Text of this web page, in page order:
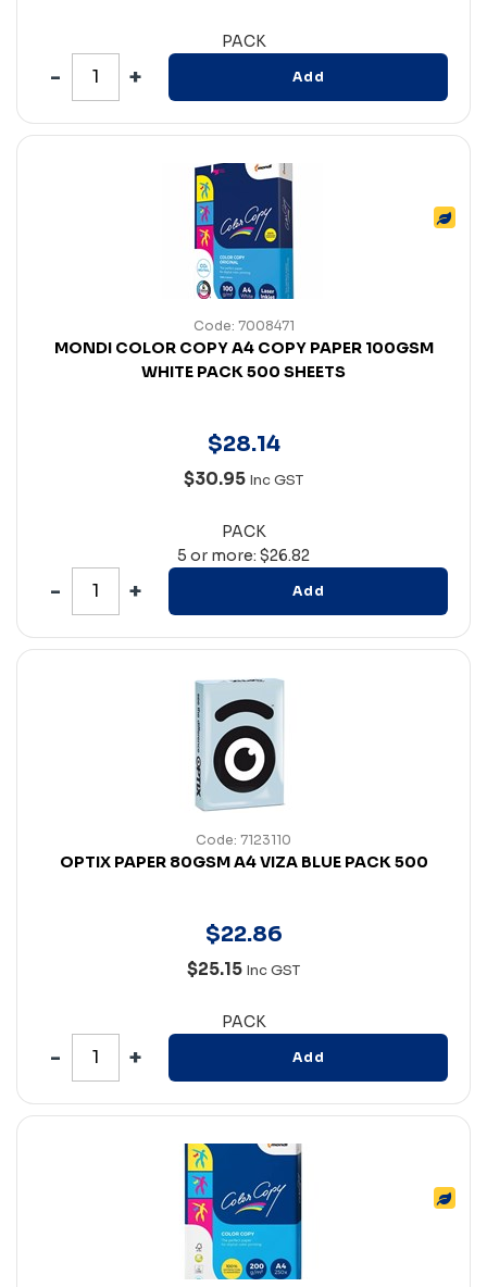
PACK
Add
Code: 7008471
MONDI COLOR COPY A4 COPY PAPER 100GSM
WHITE PACK 500 SHEETS
$28.14
$30.95 Inc GST
PACK
5 or more: $26.82
Add
Code: 7123110
OPTIX PAPER 80GSM A4 VIZA BLUE PACK 500
$22.86
$25.15 Inc GST
PACK
Add